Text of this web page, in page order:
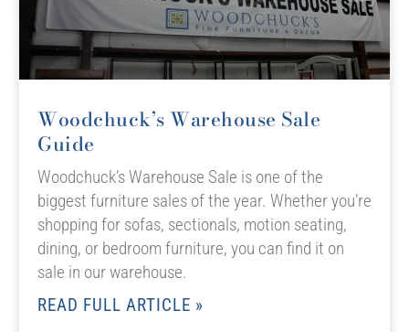
Woodchuck’s Warehouse Sale
Guide
Woodchuck’s Warehouse Sale is one of the
biggest furniture sales of the year. Whether you’re
shopping for sofas, sectionals, motion seating,
dining, or bedroom furniture, you can find it on
sale in our warehouse.
READ FULL ARTICLE »